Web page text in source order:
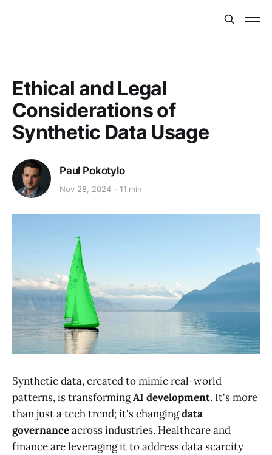
Ethical and Legal
Considerations of
Synthetic Data Usage
Paul Pokotylo
Nov 28, 2024 11 min
Synthetic data, created to mimic real-world
patterns, is transformingAI development. It's more
than just a tech trend; it's changingdata
governanceacross industries. Healthcare and
finance are leveraging it to address data scarcity